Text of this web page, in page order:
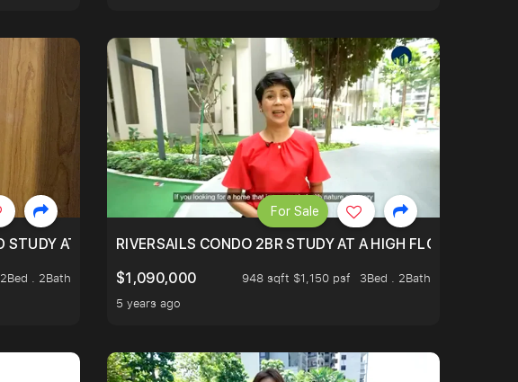
MRT.
STUDY AT WATERTOWN
2Bed . 2Bath
RIVERSAILS CONDO 2BR STUDY AT A HIGH FLOOR AND
$1,090,000
948 sqft $1,150 psf
3Bed . 2Bath
5 years ago
For Sale